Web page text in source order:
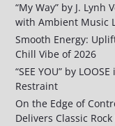
“My Way” by J. Lynh
with Ambient Music
Smooth Energy:
Chill Vibe of 2026
“SEE YOU” by
Restraint
On the Edge of
Delivers Classic